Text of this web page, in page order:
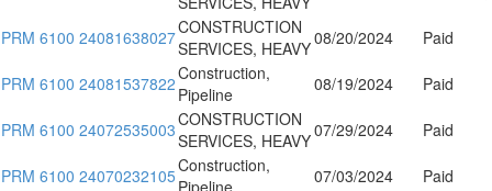
PRM 6100 24081638027CONSTRUCTION
SERVICES, HEAVY08/20/2024 Paid
PRM 6100 24081537822Construction,
Pipeline
08/19/2024 Paid
PRM 6100 24072535003CONSTRUCTION
SERVICES, HEAVY07/29/2024 Paid
PRM 6100 24070232105Construction,
Pipeline
07/03/2024 Paid